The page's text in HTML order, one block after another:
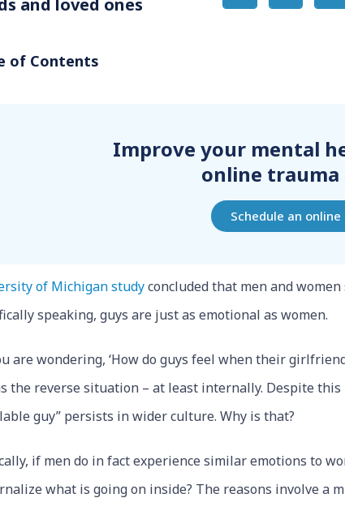
and loved ones
of Contents
Improve your mental
online trauma
Schedule an
of Michigan studyconcluded that men and
speaking, guys are just as emotional as women.
are wondering, ‘How do guys feel when their
the reverse situation – at least internally. Despite
guy” persists in wider culture. Why is that?
if men do in fact experience similar emotions to
what is going on inside? The reasons involve a